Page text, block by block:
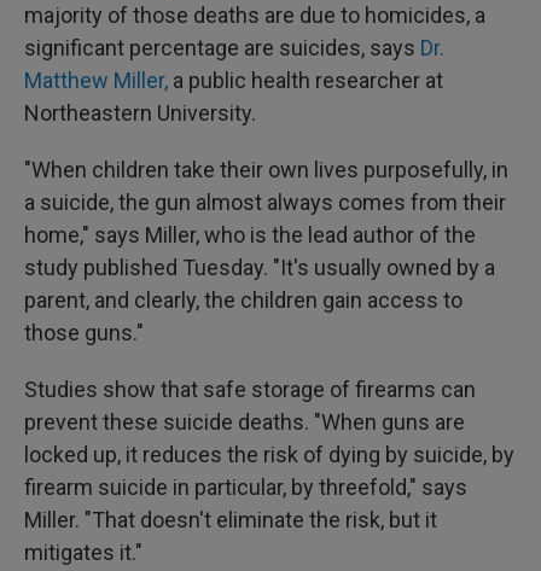
majority of those deaths are due to homicides, a
significant percentage are suicides, says Dr.
Matthew Miller, a public health researcher at
Northeastern University.
"When children take their own lives purposefully, in
a suicide, the gun almost always comes from their
home," says Miller, who is the lead author of the
study published Tuesday. "It's usually owned by a
parent, and clearly, the children gain access to
those guns."
Studies show that safe storage of firearms can
prevent these suicide deaths. "When guns are
locked up, it reduces the risk of dying by suicide, by
firearm suicide in particular, by threefold," says
Miller. "That doesn't eliminate the risk, but it
mitigates it."